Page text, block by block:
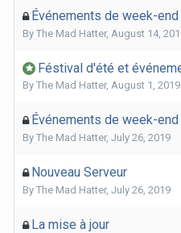
Événements de week-
By The Mad Hatter, August 14,
Féstival d'été et
By The Mad Hatter, August 1, 2019
Événements de week-
By The Mad Hatter, July 26, 2019
Nouveau Serveur
By The Mad Hatter, July 26, 2019
La mise à jour